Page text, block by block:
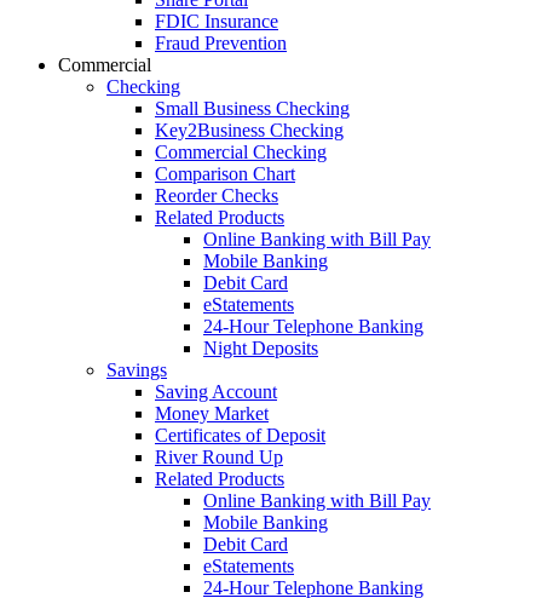
FDIC Insurance
Fraud Prevention
Commercial
Checking
Small Business Checking
Key2Business Checking
Commercial Checking
Comparison Chart
Reorder Checks
Related Products
Online Banking with Bill Pay
Mobile Banking
Debit Card
eStatements
24-Hour Telephone Banking
Night Deposits
Savings
Saving Account
Money Market
Certificates of Deposit
River Round Up
Related Products
Online Banking with Bill Pay
Mobile Banking
Debit Card
eStatements
24-Hour Telephone Banking